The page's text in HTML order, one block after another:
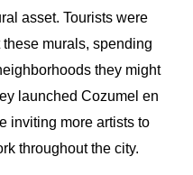
asset. Tourists were
murals, spending
they might
launched Cozumel en
inviting more artists to
throughout the city.